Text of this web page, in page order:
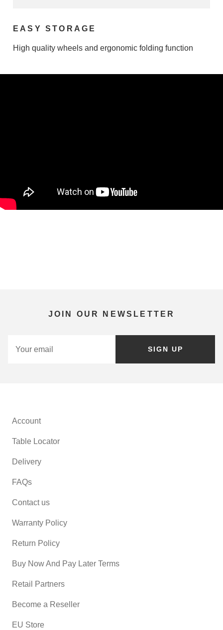
EASY STORAGE
High quality wheels and ergonomic folding function
JOIN OUR NEWSLETTER
SIGN UP
Account
Table Locator
Delivery
FAQs
Contact us
Warranty Policy
Return Policy
Buy Now And Pay Later Terms
Retail Partners
Become a Reseller
EU Store